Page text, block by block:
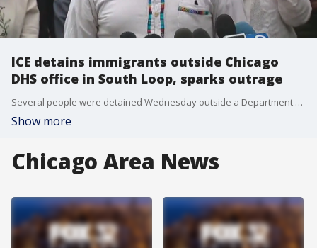
ICE detains immigrants outside Chicago
DHS office in South Loop, sparks outrage
Several people were detained Wednesday outside a Department of Homeland Security office in Chicago's South Loop, according to officials.
Show more
Chicago Area News